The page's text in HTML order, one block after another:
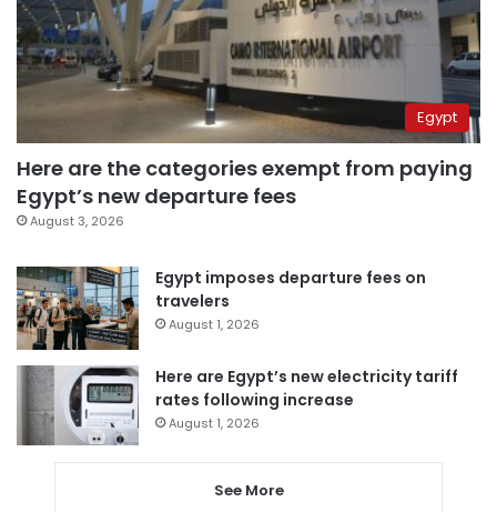
Egypt
Here are the categories exempt from paying
Egypt’s new departure fees
August 3, 2026
Egypt imposes departure fees on
travelers
August 1, 2026
Here are Egypt’s new electricity tariff
rates following increase
August 1, 2026
See More